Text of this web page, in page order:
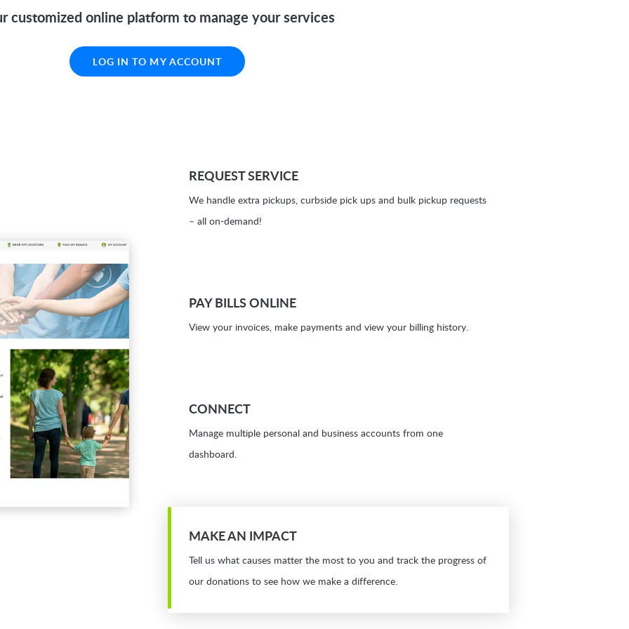
customized online platform to manage your services
LOG IN TO MY ACCOUNT
REQUEST SERVICE
We handle extra pickups, curbside pick ups and bulk pickup requests
– all on-demand!
PAY BILLS ONLINE
View your invoices, make payments and view your billing history.
CONNECT
Manage multiple personal and business accounts from one
dashboard.
MAKE AN IMPACT
Tell us what causes matter the most to you and track the progress of
our donations to see how we make a difference.